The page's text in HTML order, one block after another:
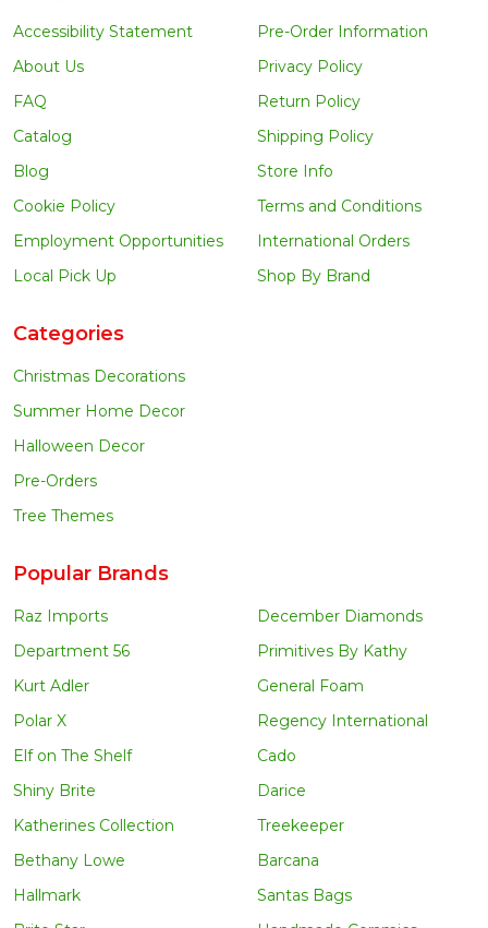
Accessibility Statement
About Us
FAQ
Catalog
Blog
Cookie Policy
Employment Opportunities
Local Pick Up
Pre-Order Information
Privacy Policy
Return Policy
Shipping Policy
Store Info
Terms and Conditions
International Orders
Shop By Brand
Categories
Christmas Decorations
Summer Home Decor
Halloween Decor
Pre-Orders
Tree Themes
Popular Brands
Raz Imports
Department 56
Kurt Adler
Polar X
Elf on The Shelf
Shiny Brite
Katherines Collection
Bethany Lowe
Hallmark
December Diamonds
Primitives By Kathy
General Foam
Regency International
Cado
Darice
Treekeeper
Barcana
Santas Bags